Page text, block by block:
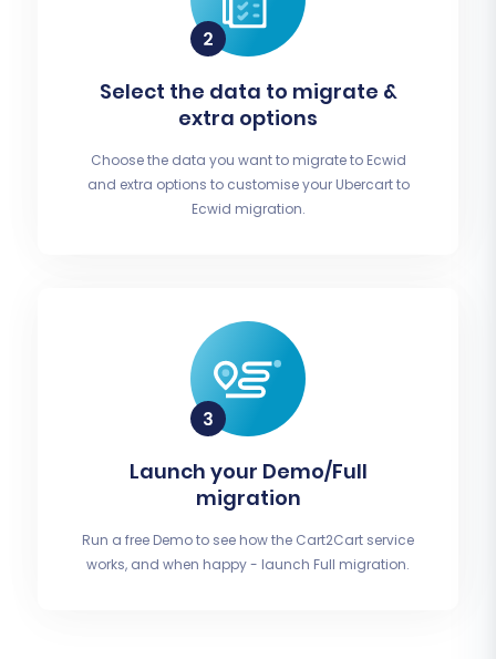
Select the data to migrate &
extra options
Choose the data you want to migrate to Ecwid
and extra options to customise your Ubercart to
Ecwid migration.
Launch your Demo/Full
migration
Run a free Demo to see how the Cart2Cart service
works, and when happy - launch Full migration.